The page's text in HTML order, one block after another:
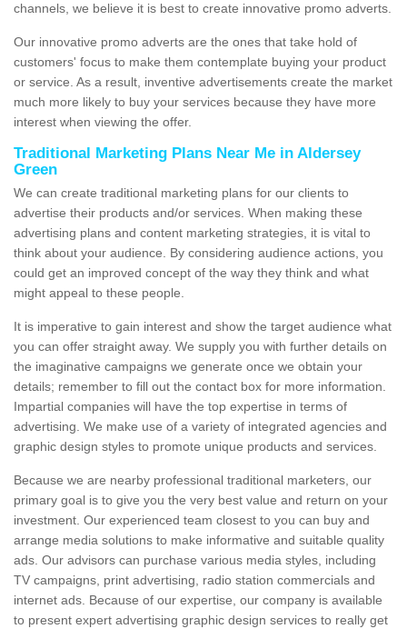
channels, we believe it is best to create innovative promo adverts.
Our innovative promo adverts are the ones that take hold of
customers' focus to make them contemplate buying your product
or service. As a result, inventive advertisements create the market
much more likely to buy your services because they have more
interest when viewing the offer.
Traditional Marketing Plans Near Me in Aldersey
Green
We can create traditional marketing plans for our clients to
advertise their products and/or services. When making these
advertising plans and content marketing strategies, it is vital to
think about your audience. By considering audience actions, you
could get an improved concept of the way they think and what
might appeal to these people.
It is imperative to gain interest and show the target audience what
you can offer straight away. We supply you with further details on
the imaginative campaigns we generate once we obtain your
details; remember to fill out the contact box for more information.
Impartial companies will have the top expertise in terms of
advertising. We make use of a variety of integrated agencies and
graphic design styles to promote unique products and services.
Because we are nearby professional traditional marketers, our
primary goal is to give you the very best value and return on your
investment. Our experienced team closest to you can buy and
arrange media solutions to make informative and suitable quality
ads. Our advisors can purchase various media styles, including
TV campaigns, print advertising, radio station commercials and
internet ads. Because of our expertise, our company is available
to present expert advertising graphic design services to really get